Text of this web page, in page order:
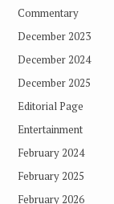
Commentary
December 2023
December 2024
December 2025
Editorial Page
Entertainment
February 2024
February 2025
February 2026